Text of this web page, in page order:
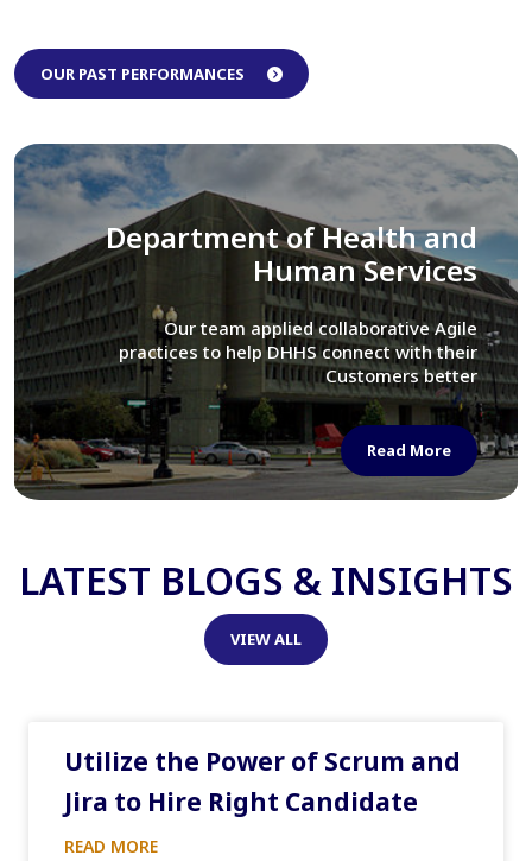
OUR PAST PERFORMANCES
Library of Congress
We assisted LOC department in modernizing
their Virtual Card Catalog system
Read More
LATEST BLOGS & INSIGHTS
VIEW ALL
Utilize the Power of Scrum and
Jira to Hire Right Candidate
READ MORE